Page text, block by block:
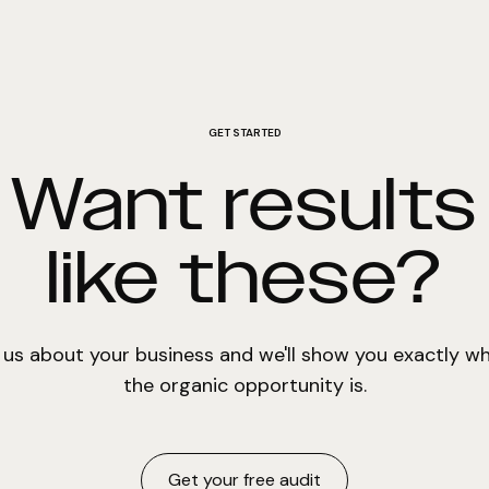
GET STARTED
Want results
like these?
us about your business and we'll show you exactly
the organic opportunity is.
Get your free audit